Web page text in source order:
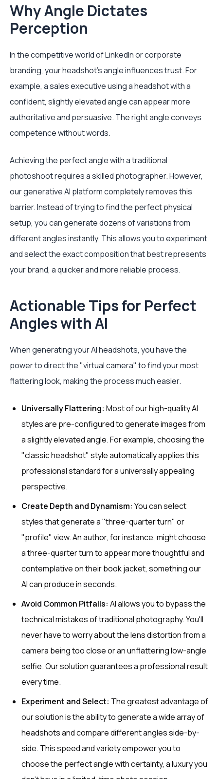
Why Angle Dictates
Perception
In the competitive world of LinkedIn or corporate
branding, your headshot's angle influences trust. For
example, a sales executive using a headshot with a
confident, slightly elevated angle can appear more
authoritative and persuasive. The right angle conveys
competence without words.
Achieving the perfect angle with a traditional
photoshoot requires a skilled photographer. However,
our generative AI platform completely removes this
barrier. Instead of trying to find the perfect physical
setup, you can generate dozens of variations from
different angles instantly. This allows you to experiment
and select the exact composition that best represents
your brand, a quicker and more reliable process.
Actionable Tips for Perfect
Angles with AI
When generating your AI headshots, you have the
power to direct the "virtual camera" to find your most
flattering look, making the process much easier.
Universally Flattering: Most of our high-quality AI
styles are pre-configured to generate images from
a slightly elevated angle. For example, choosing the
"classic headshot" style automatically applies this
professional standard for a universally appealing
perspective.
Create Depth and Dynamism: You can select
styles that generate a "three-quarter turn" or
"profile" view. An author, for instance, might choose
a three-quarter turn to appear more thoughtful and
contemplative on their book jacket, something our
AI can produce in seconds.
Avoid Common Pitfalls: AI allows you to bypass the
technical mistakes of traditional photography. You'll
never have to worry about the lens distortion from a
camera being too close or an unflattering low-angle
selfie. Our solution guarantees a professional result
every time.
Experiment and Select: The greatest advantage of
our solution is the ability to generate a wide array of
headshots and compare different angles side-by-
side. This speed and variety empower you to
choose the perfect angle with certainty, a luxury you